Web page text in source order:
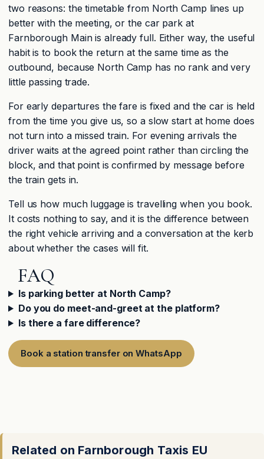
two reasons: the timetable from North Camp lines up
better with the meeting, or the car park at
Farnborough Main is already full. Either way, the useful
habit is to book the return at the same time as the
outbound, because North Camp has no rank and very
little passing trade.
For early departures the fare is fixed and the car is held
from the time you give us, so a slow start at home does
not turn into a missed train. For evening arrivals the
driver waits at the agreed point rather than circling the
block, and that point is confirmed by message before
the train gets in.
Tell us how much luggage is travelling when you book.
It costs nothing to say, and it is the difference between
the right vehicle arriving and a conversation at the kerb
about whether the cases will fit.
FAQ
Is parking better at North Camp?
Do you do meet-and-greet at the platform?
Is there a fare difference?
Book a station transfer on WhatsApp
Related on Farnborough Taxis EU